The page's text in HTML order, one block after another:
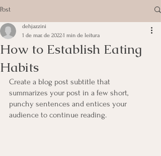
Post
How to Establish Eating
Habits
dehjazzini
1 de mar. de 20221 min de leitura
Create a blog post subtitle that
summarizes your post in a few short,
punchy sentences and entices your
audience to continue reading.